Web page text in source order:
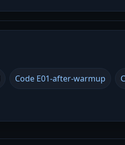
Code E01-after-warmup